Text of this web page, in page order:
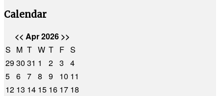
Calendar
<< Apr 2026 >>
S M T W T F S
2930 31 1 2 3
4
5 6 7 8 9 10 11
12 13 14 15 16 17 18